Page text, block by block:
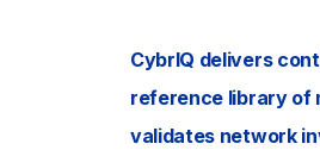
CybrIQ delivers
reference library of
validates network